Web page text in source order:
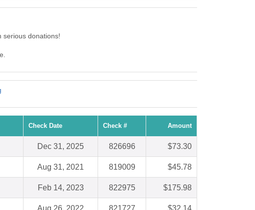
serious donations!
Check Date Check # Amount
Dec 31, 2025 826696 $73.30
Aug 31, 2021 819009 $45.78
Feb 14, 2023 822975 $175.98